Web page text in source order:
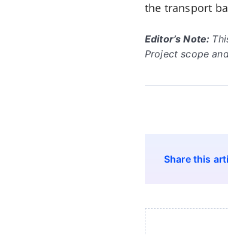
the transport
Editor’s Note:
Project scope
Share this